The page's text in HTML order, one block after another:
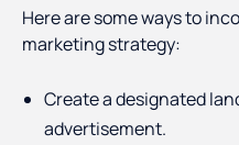
Here are some ways to
marketing strategy:
Create a designated
advertisement.